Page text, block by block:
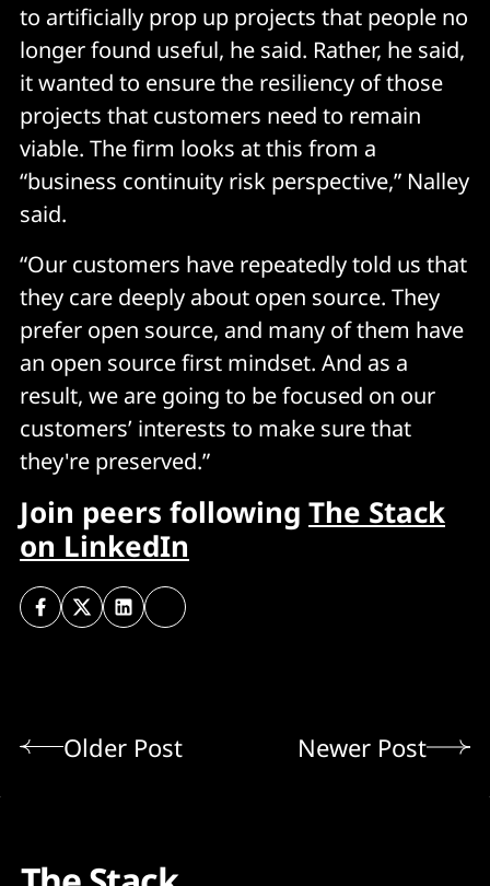
to artificially prop up projects that people no
longer found useful, he said. Rather, he said,
it wanted to ensure the resiliency of those
projects that customers need to remain
viable. The firm looks at this from a
“business continuity risk perspective,” Nalley
said.
“Our customers have repeatedly told us that
they care deeply about open source. They
prefer open source, and many of them have
an open source first mindset. And as a
result, we are going to be focused on our
customers’ interests to make sure that
they're preserved.”
Join peers following The Stack
on LinkedIn
Older Post Newer Post